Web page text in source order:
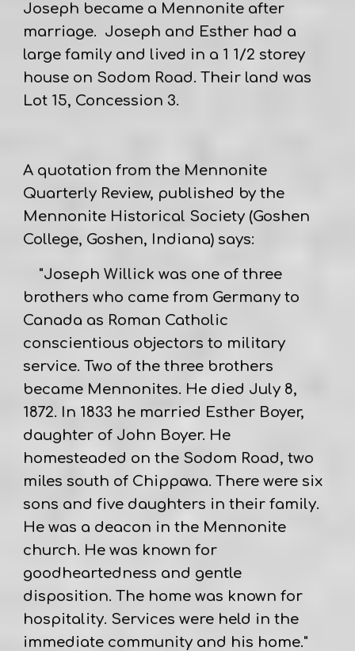
Joseph became a Mennonite after
marriage. Joseph and Esther had a
large family and lived in a 1 1/2 storey
house on Sodom Road. Their land was
Lot 15, Concession 3.
A quotation from the Mennonite
Quarterly Review, published by the
Mennonite Historical Society (Goshen
College, Goshen, Indiana) says:
"Joseph Willick was one of three
brothers who came from Germany to
Canada as Roman Catholic
conscientious objectors to military
service. Two of the three brothers
became Mennonites. He died July 8,
1872. In 1833 he married Esther Boyer,
daughter of John Boyer. He
homesteaded on the Sodom Road, two
miles south of Chippawa. There were six
sons and five daughters in their family.
He was a deacon in the Mennonite
church. He was known for
goodheartedness and gentle
disposition. The home was known for
hospitality. Services were held in the
immediate community and his home."